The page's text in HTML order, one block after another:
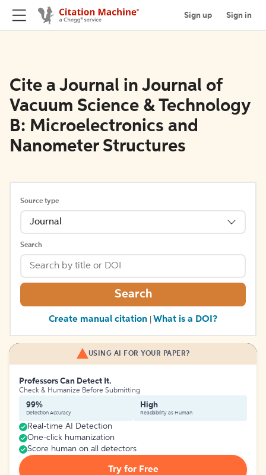
Sign up Sign in
Cite a Journal in Journal of
Vacuum Science & Technology
B: Microelectronics and
Nanometer Structures
Source type
Journal
Search
Search
Create manual citation What is a DOI?
USING AI FOR YOUR PAPER?
Professors Can Detect It.
Check & Humanize Before Submitting
99%
Detection Accuracy
High
Readability as Human
Real-time AI Detection
One-click humanization
Score human on all detectors
Try for Free